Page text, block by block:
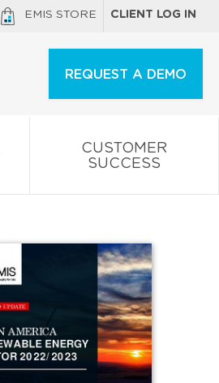
EMIS STORE CLIENT LOG IN
REQUEST A DEMO
CUSTOMER
SUCCESS